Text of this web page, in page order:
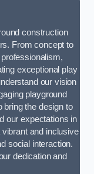
construction
From concept to
exceptional play
our vision
playground
bring the design to
our expectations in
and inclusive
social interaction.
dedication and